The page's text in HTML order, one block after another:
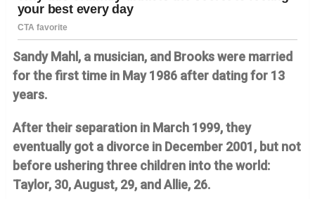
Sandy Mahl, a musician, and Brooks were married
for the first time in May 1986 after dating for 13
years.
After their separation in March 1999, they
eventually got a divorce in December 2001, but not
before ushering three children into the world:
Taylor, 30, August, 29, and Allie, 26.